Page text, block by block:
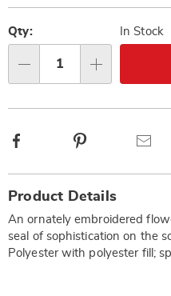
options
'n
Choose
options
Qty: In Stock
Facebook
Information
Product Details
An ornately embroidered
seal of sophistication on the
Polyester with polyester fill;